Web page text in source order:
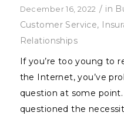
December 16, 2022 / in
Customer Service,
Relationships
If you’re too young to
the Internet, you’ve
question at some
questioned the